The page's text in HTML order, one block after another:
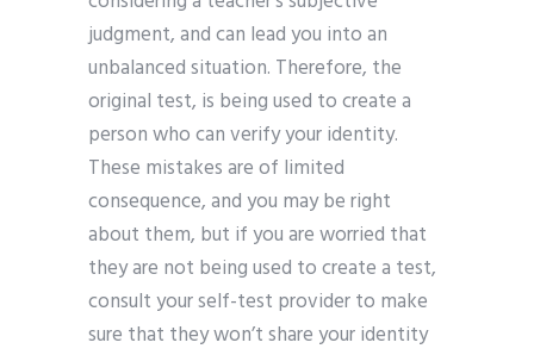
judgment, and can lead you into an
unbalanced situation. Therefore, the
original test, is being used to create a
person who can verify your identity.
These mistakes are of limited
consequence, and you may be right
about them, but if you are worried that
they are not being used to create a test,
consult your self-test provider to make
sure that they won’t share your identity